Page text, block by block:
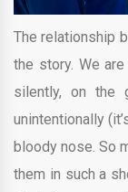
The relationship
the story. We
silently, on the
unintentionally
bloody nose. So
them in such a